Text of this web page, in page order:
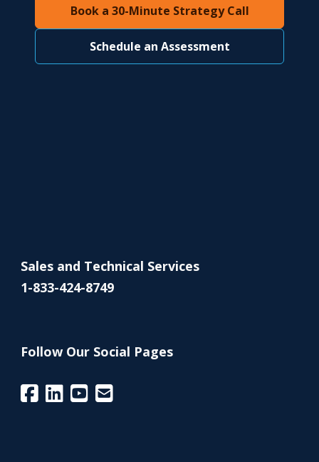
Book a 30-Minute Strategy Call
Schedule an Assessment
Sales and Technical Services
1-833-424-8749
Follow Our Social Pages